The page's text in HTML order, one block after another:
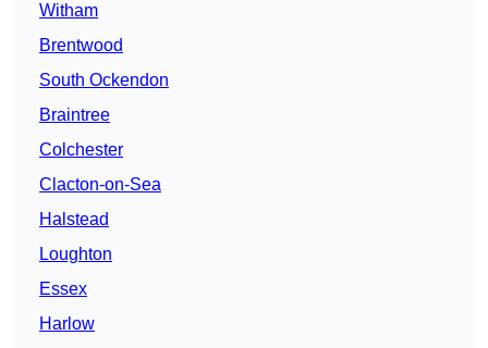
Witham
Brentwood
South Ockendon
Braintree
Colchester
Clacton-on-Sea
Halstead
Loughton
Essex
Harlow